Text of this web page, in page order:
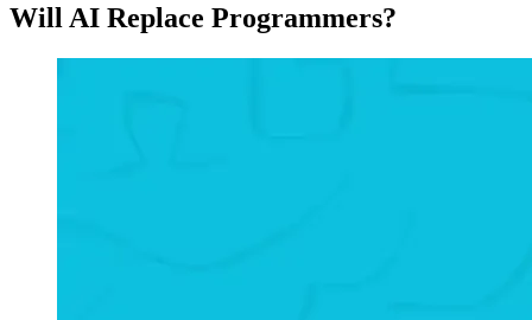
Will AI Replace Programmers?